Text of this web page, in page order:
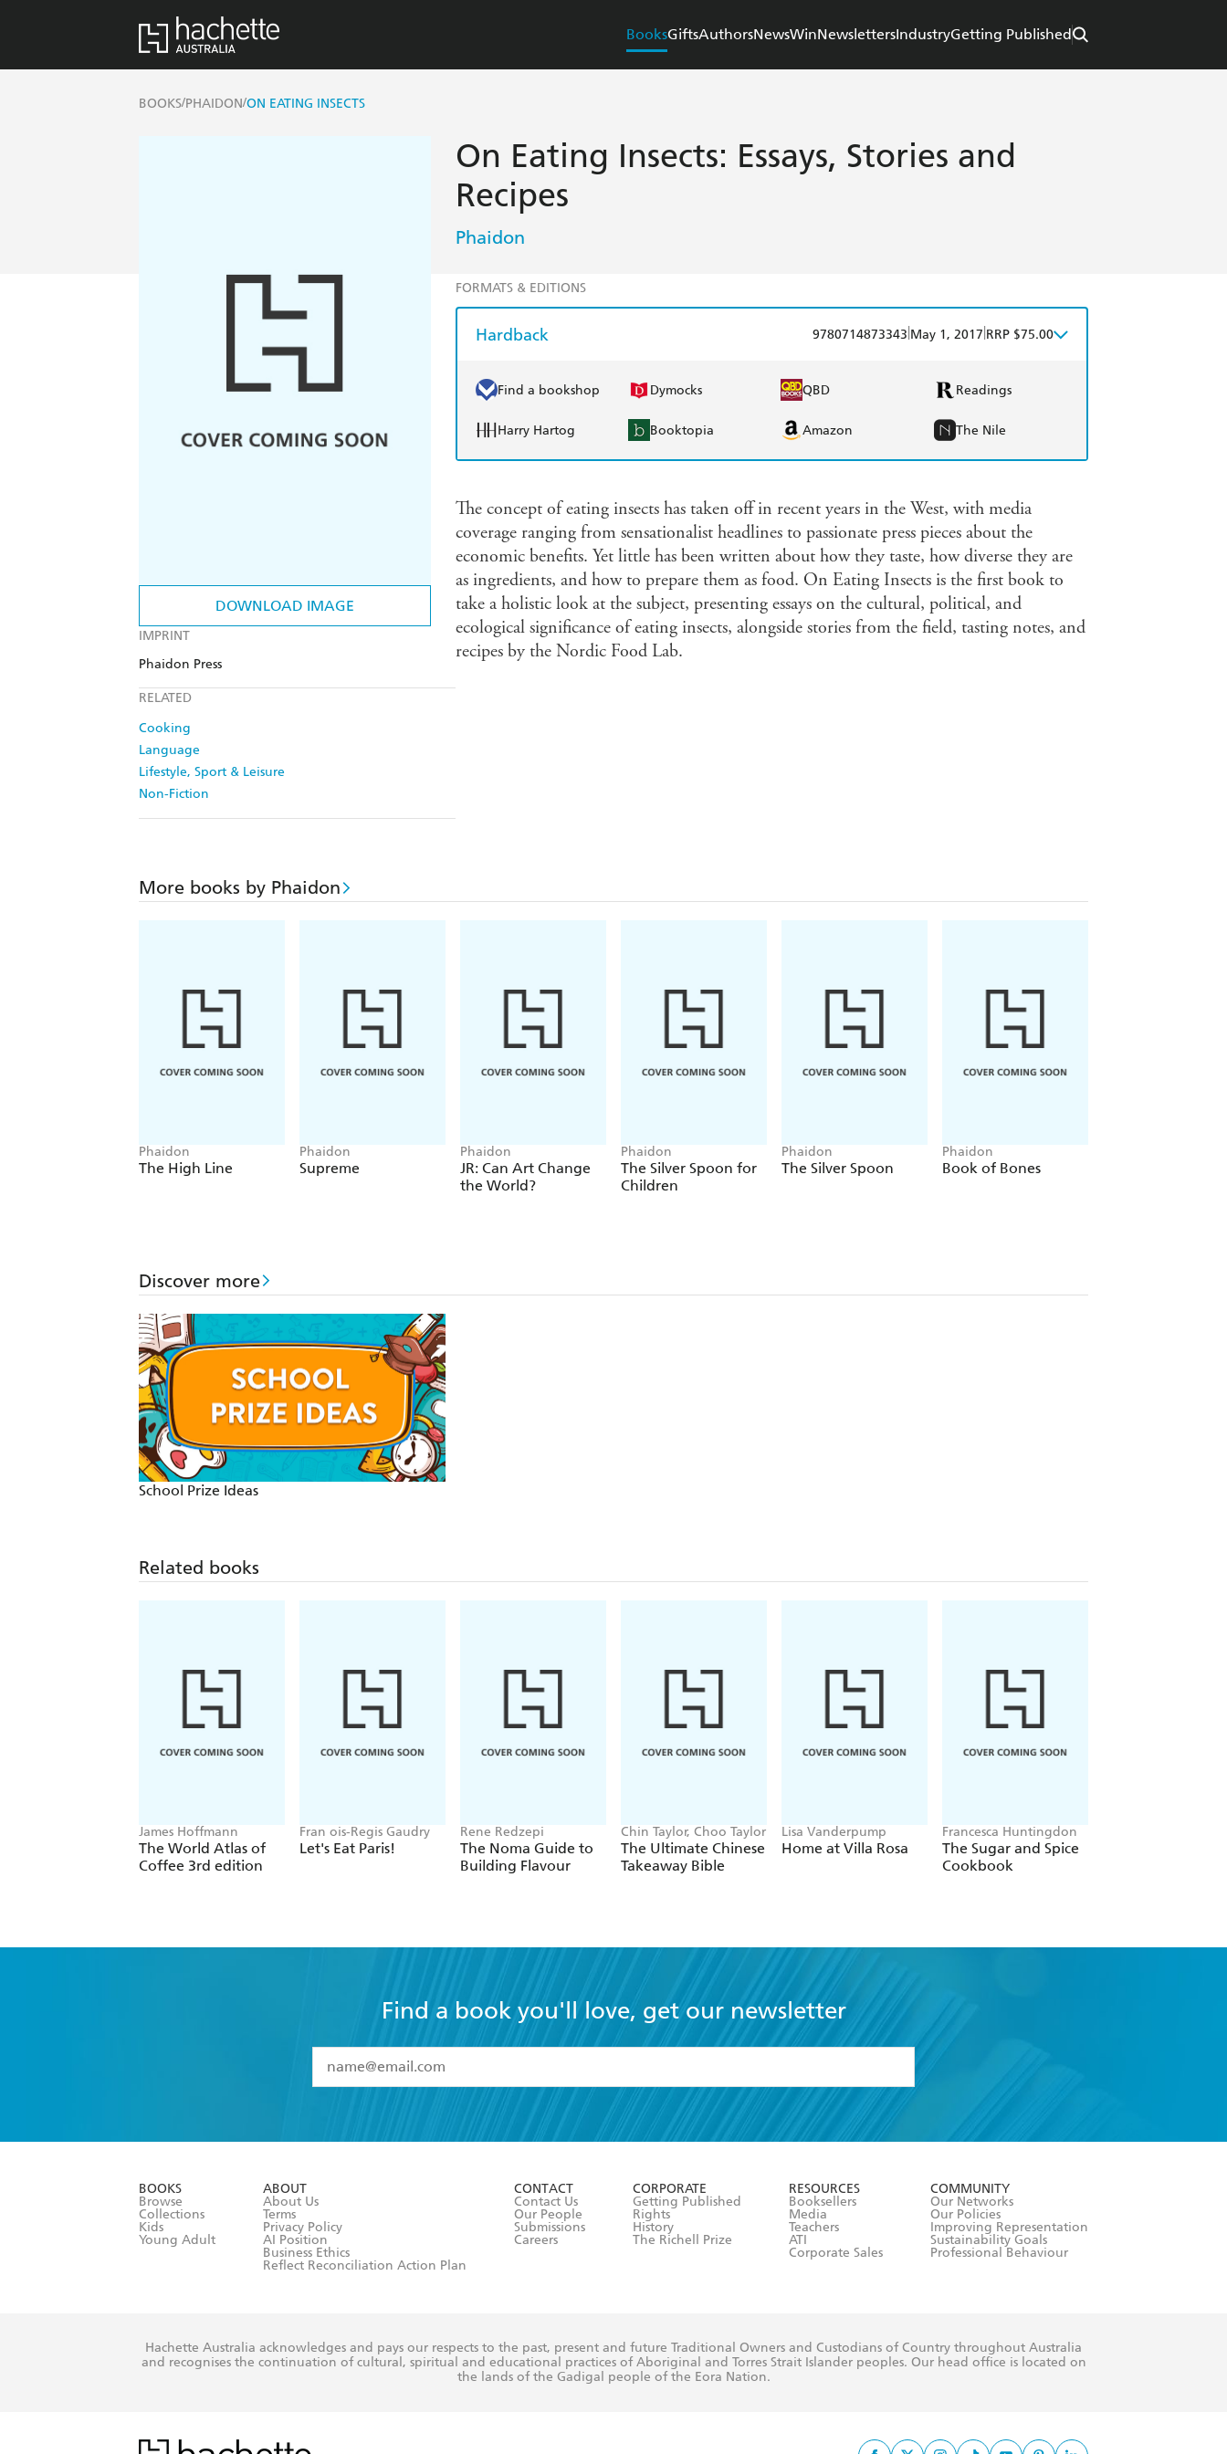
BooksGiftsAuthorsNewsWinNewslettersIndustryGetting Published
BOOKS/PHAIDON/ON EATING INSECTS
DOWNLOAD IMAGE
IMPRINT
Phaidon Press
RELATED
Cooking
Language
Lifestyle, Sport & Leisure
Non-Fiction
On Eating Insects: Essays, Stories and
Recipes
Phaidon
FORMATS & EDITIONS
Hardback 9780714873343 May 1, 2017 RRP $75.00
Find a bookshop Dymocks QBD Readings
Harry Hartog Booktopia Amazon The Nile
The concept of eating insects has taken off in recent years in the West, with media
coverage ranging from sensationalist headlines to passionate press pieces about the
economic benefits. Yet little has been written about how they taste, how diverse they are
as ingredients, and how to prepare them as food. On Eating Insects is the first book to
take a holistic look at the subject, presenting essays on the cultural, political, and
ecological significance of eating insects, alongside stories from the field, tasting notes, and
recipes by the Nordic Food Lab.
More books by Phaidon
Phaidon
The High Line
Phaidon
Supreme
Phaidon
JR: Can Art Change
the World?
Phaidon
The Silver Spoon for
Children
Phaidon
The Silver Spoon
Phaidon
Book of Bones
Discover more
School Prize Ideas
Related books
James Hoffmann
The World Atlas of
Coffee 3rd edition
Fran ois-Regis Gaudry
Let's Eat Paris!
Rene Redzepi
The Noma Guide to
Building Flavour
Chin Taylor, Choo Taylor
The Ultimate Chinese
Takeaway Bible
Lisa Vanderpump
Home at Villa Rosa
Francesca Huntingdon
The Sugar and Spice
Cookbook
Find a book you'll love, get our newsletter
I have read and accept the
Terms and Conditions
BOOKS
Browse
Collections
Kids
Young Adult
ABOUT
About Us
Terms
Privacy Policy
AI Position
Business Ethics
Reflect Reconciliation Action Plan
CONTACT
Contact Us
Our People
Submissions
Careers
CORPORATE
Getting Published
Rights
History
The Richell Prize
RESOURCES
Booksellers
Media
Teachers
ATI
Corporate Sales
COMMUNITY
Our Networks
Our Policies
Improving Representation
Sustainability Goals
Professional Behaviour
Hachette Australia acknowledges and pays our respects to the past, present and future Traditional Owners and Custodians of Country throughout Australia
and recognises the continuation of cultural, spiritual and educational practices of Aboriginal and Torres Strait Islander peoples. Our head office is located on
the lands of the Gadigal people of the Eora Nation.